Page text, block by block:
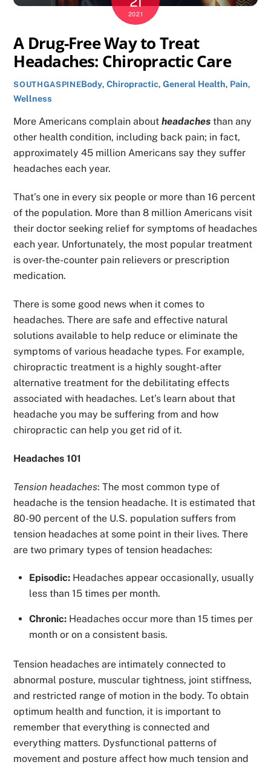
2021
A Drug-Free Way to Treat
Headaches: Chiropractic Care
SOUTHGASPINEBody,Chiropractic,General Health, Pain,
Wellness
More Americans complain about headaches than any
other health condition, including back pain; in fact,
approximately 45 million Americans say they suffer
headaches each year.
That’s one in every six people or more than 16 percent
of the population. More than 8 million Americans visit
their doctor seeking relief for symptoms of headaches
each year. Unfortunately, the most popular treatment
is over-the-counter pain relievers or prescription
medication.
There is some good news when it comes to
headaches. There are safe and effective natural
solutions available to help reduce or eliminate the
symptoms of various headache types. For example,
chiropractic treatment is a highly sought-after
alternative treatment for the debilitating effects
associated with headaches. Let’s learn about that
headache you may be suffering from and how
chiropractic can help you get rid of it.
Headaches 101
Tension headaches: The most common type of
headache is the tension headache. It is estimated that
80-90 percent of the U.S. population suffers from
tension headaches at some point in their lives. There
are two primary types of tension headaches:
Episodic: Headaches appear occasionally, usually
less than 15 times per month.
Chronic: Headaches occur more than 15 times per
month or on a consistent basis.
Tension headaches are intimately connected to
abnormal posture, muscular tightness, joint stiffness,
and restricted range of motion in the body. To obtain
optimum health and function, it is important to
remember that everything is connected and
everything matters. Dysfunctional patterns of
movement and posture affect how much tension and